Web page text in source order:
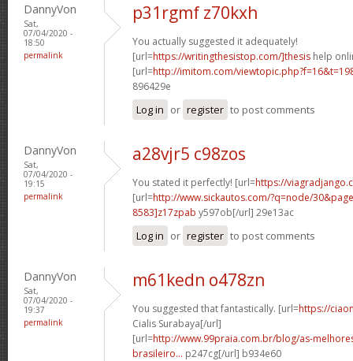
DannyVon
Sat,
07/04/2020 -
18:50
permalink
p31rgmf z70kxh
You actually suggested it adequately!
[url=https://writingthesistop.com/]thesis help
[url=http://imitom.com/
896429e
Log in or register to post comments
DannyVon
Sat,
07/04/2020 -
19:15
permalink
a28vjr5 c98zos
You stated it perfectly! [url=https://
[url=http://www.sickautos.com/?q=node/
8583]z17zpab y597ob[/url] 29e13ac
Log in or register to post comments
DannyVon
Sat,
07/04/2020 -
19:37
permalink
m61kedn o478zn
You suggested that fantastically. [url=https://
Cialis Surabaya[/url]
[url=http://www.99praia.com.br/blog/as-
brasileiro... p247cg[/url] b934e60